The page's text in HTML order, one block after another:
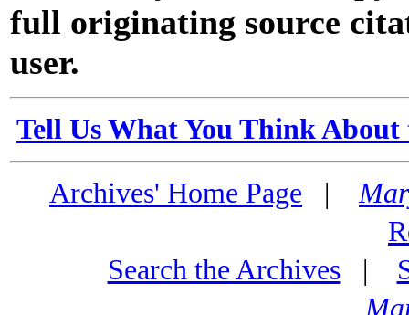
full originating source
user.
Tell Us What You Think
Archives' Home Page |
Search the Archives|